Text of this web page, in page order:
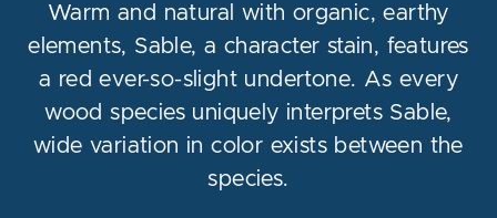
Warm and natural with organic, earthy
elements, Sable, a character stain, features
a red ever-so-slight undertone. As every
wood species uniquely interprets Sable,
wide variation in color exists between the
species.